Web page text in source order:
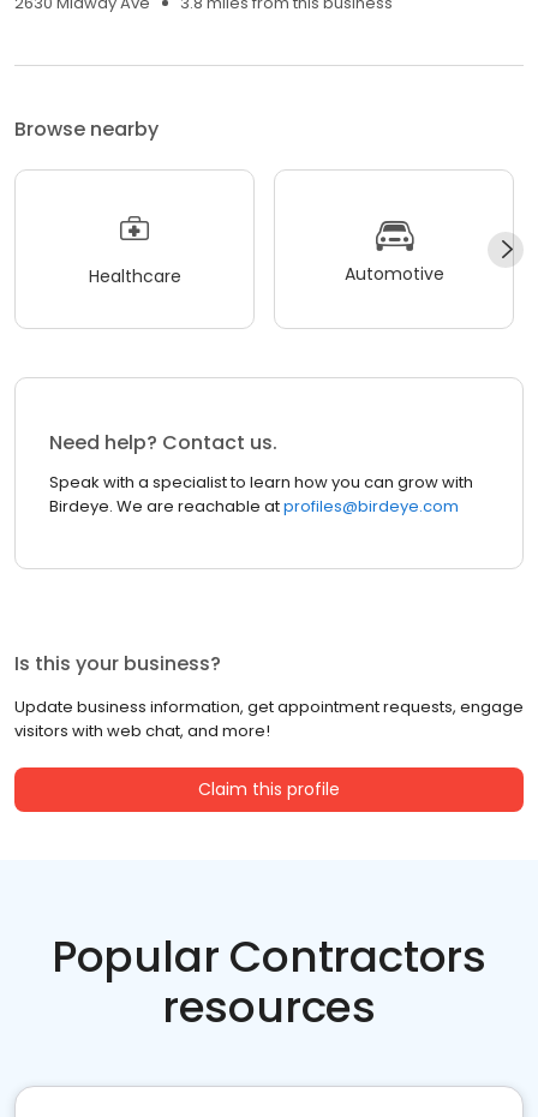
Browse nearby
Healthcare Automotive
Need help? Contact us.
Speak with a specialist to learn how you can grow with
Birdeye. We are reachable atprofiles@birdeye.com
Is this your business?
Update business information, get appointment requests, engage
visitors with web chat, and more!
Claim this profile
Popular Contractors
resources